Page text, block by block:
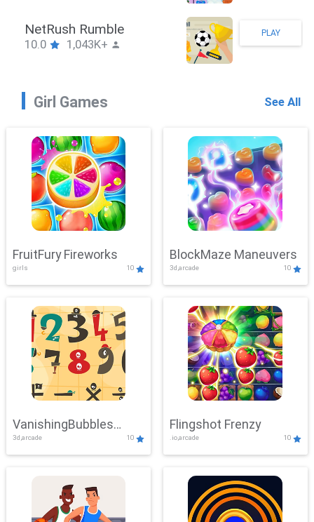
SnackRushPuzzle
10.0 1,043K+
PLAY
Girl Games See All
FruitFury Fireworks
girls 10
BlockMaze Maneuvers
3d,arcade 10
VanishingBubbles
Challenge
3d,arcade 10
Flingshot Frenzy
.io,arcade 10